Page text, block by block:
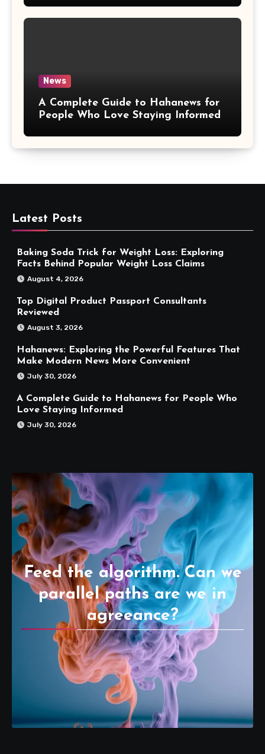
News
A Complete Guide to Hahanews for
People Who Love Staying Informed
Latest Posts
Baking Soda Trick for Weight Loss: Exploring
Facts Behind Popular Weight Loss Claims
August 4, 2026
Top Digital Product Passport Consultants
Reviewed
August 3, 2026
Hahanews: Exploring the Powerful Features That
Make Modern News More Convenient
July 30, 2026
A Complete Guide to Hahanews for People Who
Love Staying Informed
July 30, 2026
Feed the algorithm. Can we
parallel paths are we in
agreeance?